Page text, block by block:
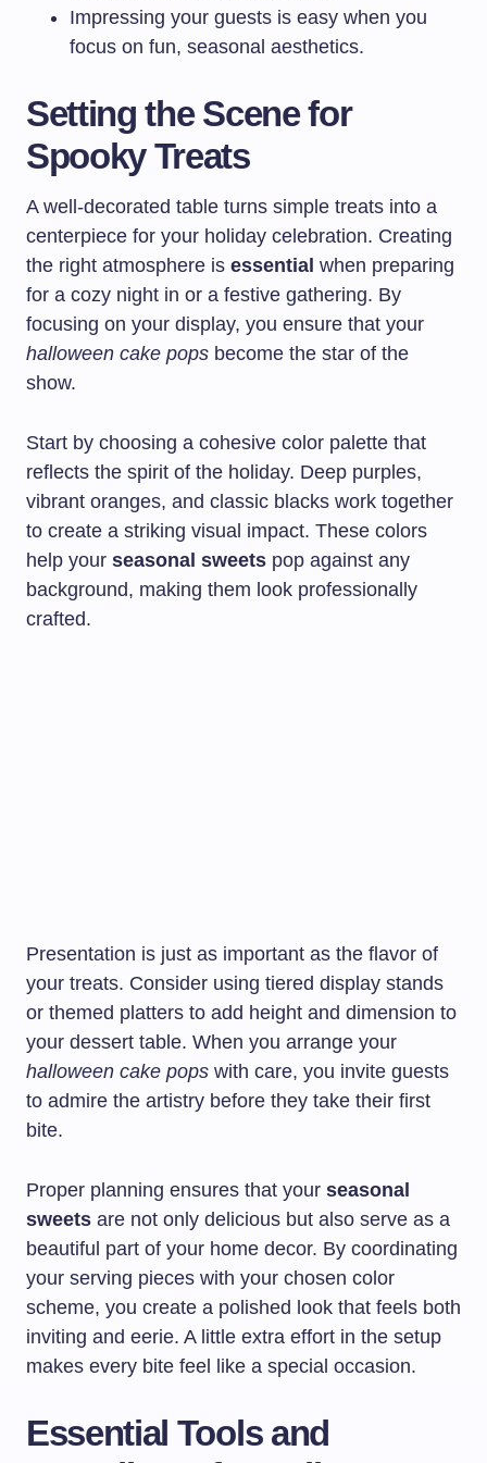
Impressing your guests is easy when you
focus on fun, seasonal aesthetics.
Setting the Scene for
Spooky Treats
A well-decorated table turns simple treats into a
centerpiece for your holiday celebration. Creating
the right atmosphere is essential when preparing
for a cozy night in or a festive gathering. By
focusing on your display, you ensure that your
halloween cake pops become the star of the
show.
Start by choosing a cohesive color palette that
reflects the spirit of the holiday. Deep purples,
vibrant oranges, and classic blacks work together
to create a striking visual impact. These colors
help your seasonal sweets pop against any
background, making them look professionally
crafted.
Presentation is just as important as the flavor of
your treats. Consider using tiered display stands
or themed platters to add height and dimension to
your dessert table. When you arrange your
halloween cake pops with care, you invite guests
to admire the artistry before they take their first
bite.
Proper planning ensures that your seasonal
sweets are not only delicious but also serve as a
beautiful part of your home decor. By coordinating
your serving pieces with your chosen color
scheme, you create a polished look that feels both
inviting and eerie. A little extra effort in the setup
makes every bite feel like a special occasion.
Essential Tools and